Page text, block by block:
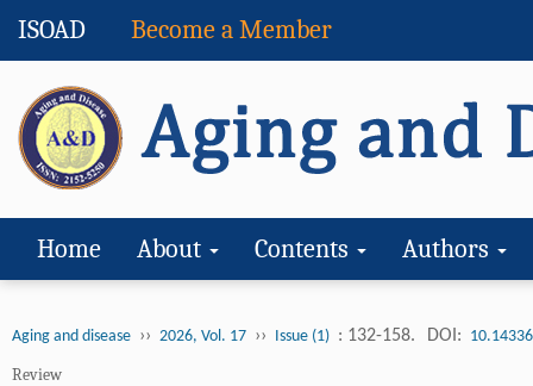
ISOAD Become a Member
Home About Contents Authors
Aging and disease ›› 2026, Vol. 17 ›› Issue (1) : 132-158. DOI:
Review